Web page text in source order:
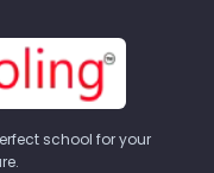
school for your